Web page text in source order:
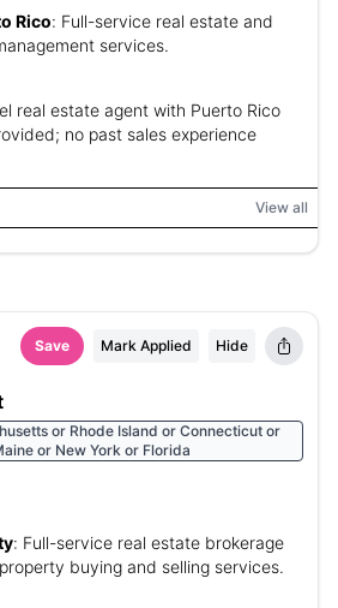
Rico: Full-service real estate and
services.
real estate agent with Puerto Rico
no past sales experience
View all
Save Mark Applied Hide
or Rhode Island or Connecticut or
or New York or Florida
: Full-service real estate brokerage
buying and selling services.